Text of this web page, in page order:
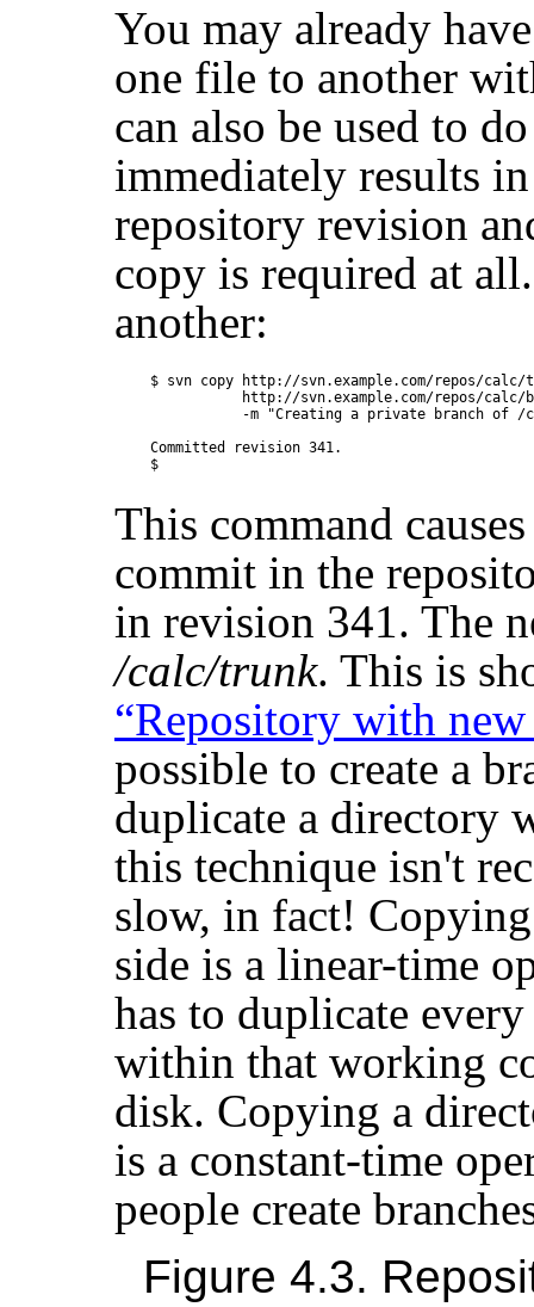
You may already
one file to another
can also be used to
immediately results
repository revision
copy is required at
another:
$ svn copy http://svn.example.com/repos/
http://svn.example.com/repos/calc/
-m "Creating a private branch of /
Committed revision 341.
$
This command
commit in the
in revision 341. The
/calc/trunk. This is
“Repository with
possible to create a
duplicate a directory
this technique isn't
slow, in fact!
side is a linear-time
has to duplicate
within that working
disk. Copying a
is a constant-time
people create
Figure 4.3.